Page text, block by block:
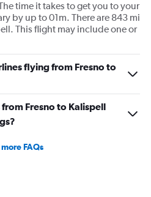
time it takes to get you to your
by up to 01m. There are 843 mi
This flight may include one or
flying from Fresno to
Fresno to Kalispell
FAQs